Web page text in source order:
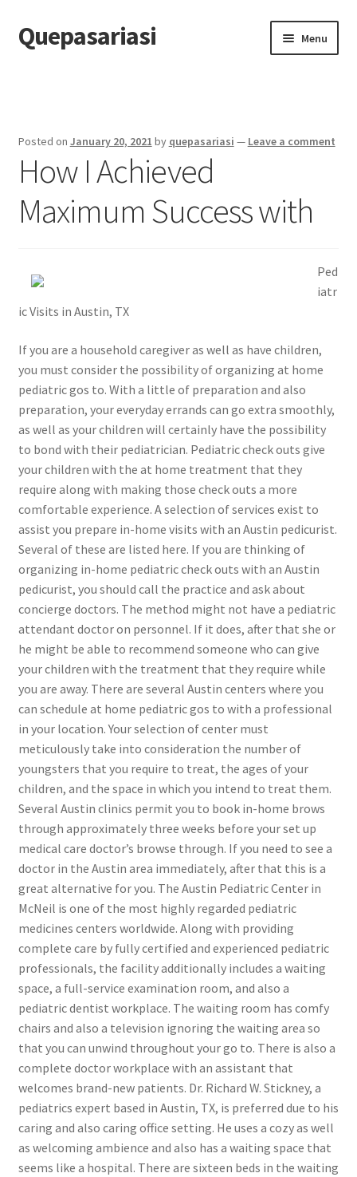
Skip
to
Skip
to
Quepasariasi Menu
Dmca Notice
Privacy Policy
Posted on January 20, 2021 by quepasariasi — Leave a comment
How I Achieved
Maximum Success with
Ped
iatr
ic Visits in Austin, TX
If you are a household caregiver as well as have children,
you must consider the possibility of organizing at home
pediatric gos to. With a little of preparation and also
preparation, your everyday errands can go extra smoothly,
as well as your children will certainly have the possibility
to bond with their pediatrician. Pediatric check outs give
your children with the at home treatment that they
require along with making those check outs a more
comfortable experience. A selection of services exist to
assist you prepare in-home visits with an Austin pedicurist.
Several of these are listed here. If you are thinking of
organizing in-home pediatric check outs with an Austin
pedicurist, you should call the practice and ask about
concierge doctors. The method might not have a pediatric
attendant doctor on personnel. If it does, after that she or
he might be able to recommend someone who can give
your children with the treatment that they require while
you are away. There are several Austin centers where you
can schedule at home pediatric gos to with a professional
in your location. Your selection of center must
meticulously take into consideration the number of
youngsters that you require to treat, the ages of your
children, and the space in which you intend to treat them.
Several Austin clinics permit you to book in-home brows
through approximately three weeks before your set up
medical care doctor’s browse through. If you need to see a
doctor in the Austin area immediately, after that this is a
great alternative for you. The Austin Pediatric Center in
McNeil is one of the most highly regarded pediatric
medicines centers worldwide. Along with providing
complete care by fully certified and experienced pediatric
professionals, the facility additionally includes a waiting
space, a full-service examination room, and also a
pediatric dentist workplace. The waiting room has comfy
chairs and also a television ignoring the waiting area so
that you can unwind throughout your go to. There is also a
complete doctor workplace with an assistant that
welcomes brand-new patients. Dr. Richard W. Stickney, a
pediatrics expert based in Austin, TX, is preferred due to his
caring and also caring office setting. He uses a cozy as well
as welcoming ambience and also has a waiting space that
seems like a hospital. There are sixteen beds in the waiting